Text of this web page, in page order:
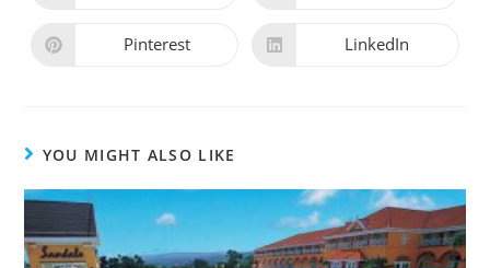
Pinterest LinkedIn
YOU MIGHT ALSO LIKE